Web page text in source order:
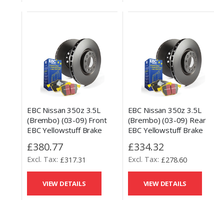
EBC Nissan 350z 3.5L
(Brembo) (03-09) Front
EBC Yellowstuff Brake
Disc Kit
£380.77
£317.31
VIEW DETAILS
EBC Nissan 350z 3.5L
(Brembo) (03-09) Rear
EBC Yellowstuff Brake
Disc Kit
£334.32
£278.60
VIEW DETAILS